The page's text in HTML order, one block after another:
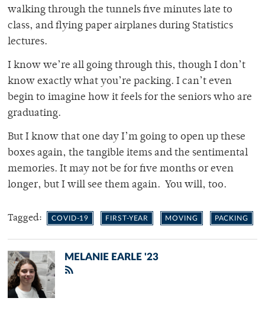
walking through the tunnels five minutes late to
class, and flying paper airplanes during Statistics
lectures.
I know we’re all going through this, though I don’t
know exactly what you’re packing. I can’t even
begin to imagine how it feels for the seniors who are
graduating.
But I know that one day I’m going to open up these
boxes again, the tangible items and the sentimental
memories. It may not be for five months or even
longer, but I will see them again. You will, too.
Tagged: COVID-19 FIRST-YEAR MOVING PACKING
MELANIE EARLE '23